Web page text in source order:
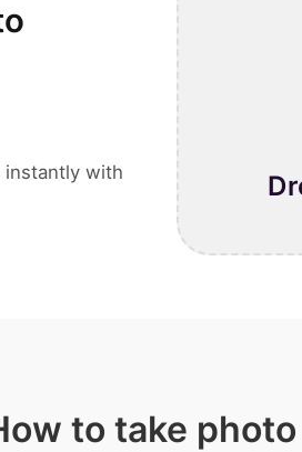
instantly with
to take photo